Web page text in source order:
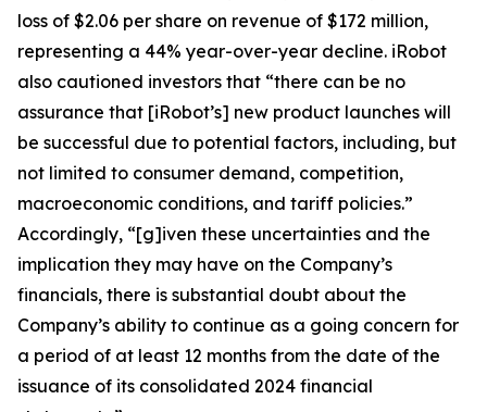
loss of $2.06 per share on revenue of $172 million,
representing a 44% year-over-year decline. iRobot
also cautioned investors that “there can be no
assurance that [iRobot’s] new product launches will
be successful due to potential factors, including, but
not limited to consumer demand, competition,
macroeconomic conditions, and tariff policies.”
Accordingly, “[g]iven these uncertainties and the
implication they may have on the Company’s
financials, there is substantial doubt about the
Company’s ability to continue as a going concern for
a period of at least 12 months from the date of the
issuance of its consolidated 2024 financial